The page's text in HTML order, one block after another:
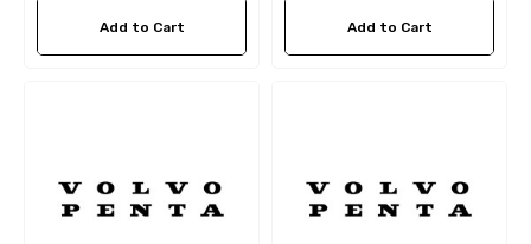
- $24.56
Add to Cart Add to Cart